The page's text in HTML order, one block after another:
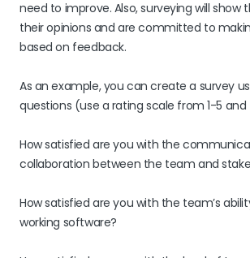
need to improve. Also, surveying will show
their opinions and are committed to
based on feedback.
As an example, you can create a survey
questions (use a rating scale from 1-5
How satisfied are you with the
collaboration between the team and
How satisfied are you with the team’s
working software?